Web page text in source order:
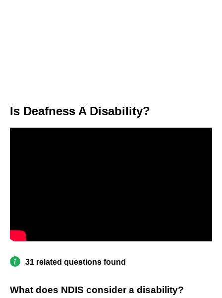
Is Deafness A Disability?
31 related questions found
What does NDIS consider a disability?